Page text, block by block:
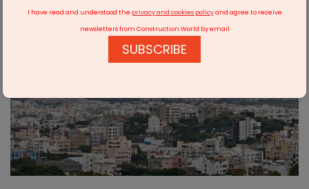
I have read and understood the privacy and cookies policyand agree to receive
newsletters from Construction World by email
SUBSCRIBE